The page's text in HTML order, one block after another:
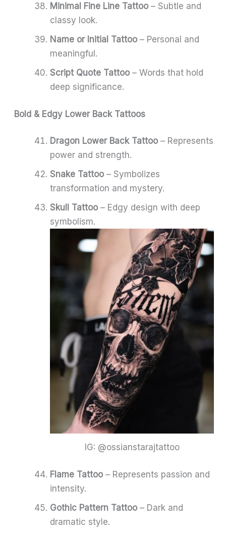
Minimal Fine Line Tattoo – Subtle and
classy look.
Name or Initial Tattoo – Personal and
meaningful.
Script Quote Tattoo – Words that hold
deep significance.
Bold & Edgy Lower Back Tattoos
Dragon Lower Back Tattoo – Represents
power and strength.
Snake Tattoo – Symbolizes
transformation and mystery.
Skull Tattoo – Edgy design with deep
symbolism.
IG: @ossianstarajtattoo
Flame Tattoo – Represents passion and
intensity.
Gothic Pattern Tattoo – Dark and
dramatic style.